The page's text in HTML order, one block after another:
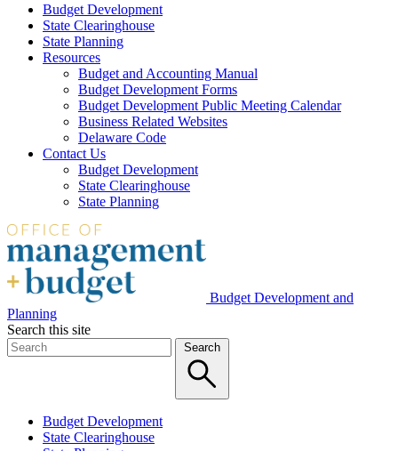
Budget Development
State Clearinghouse
State Planning
Resources
Budget and Accounting Manual
Budget Development Forms
Budget Development Public Meeting Calendar
Business Related Websites
Delaware Code
Contact Us
Budget Development
State Clearinghouse
State Planning
Budget Development and
Planning
Search this site
Search
Budget Development
State Clearinghouse